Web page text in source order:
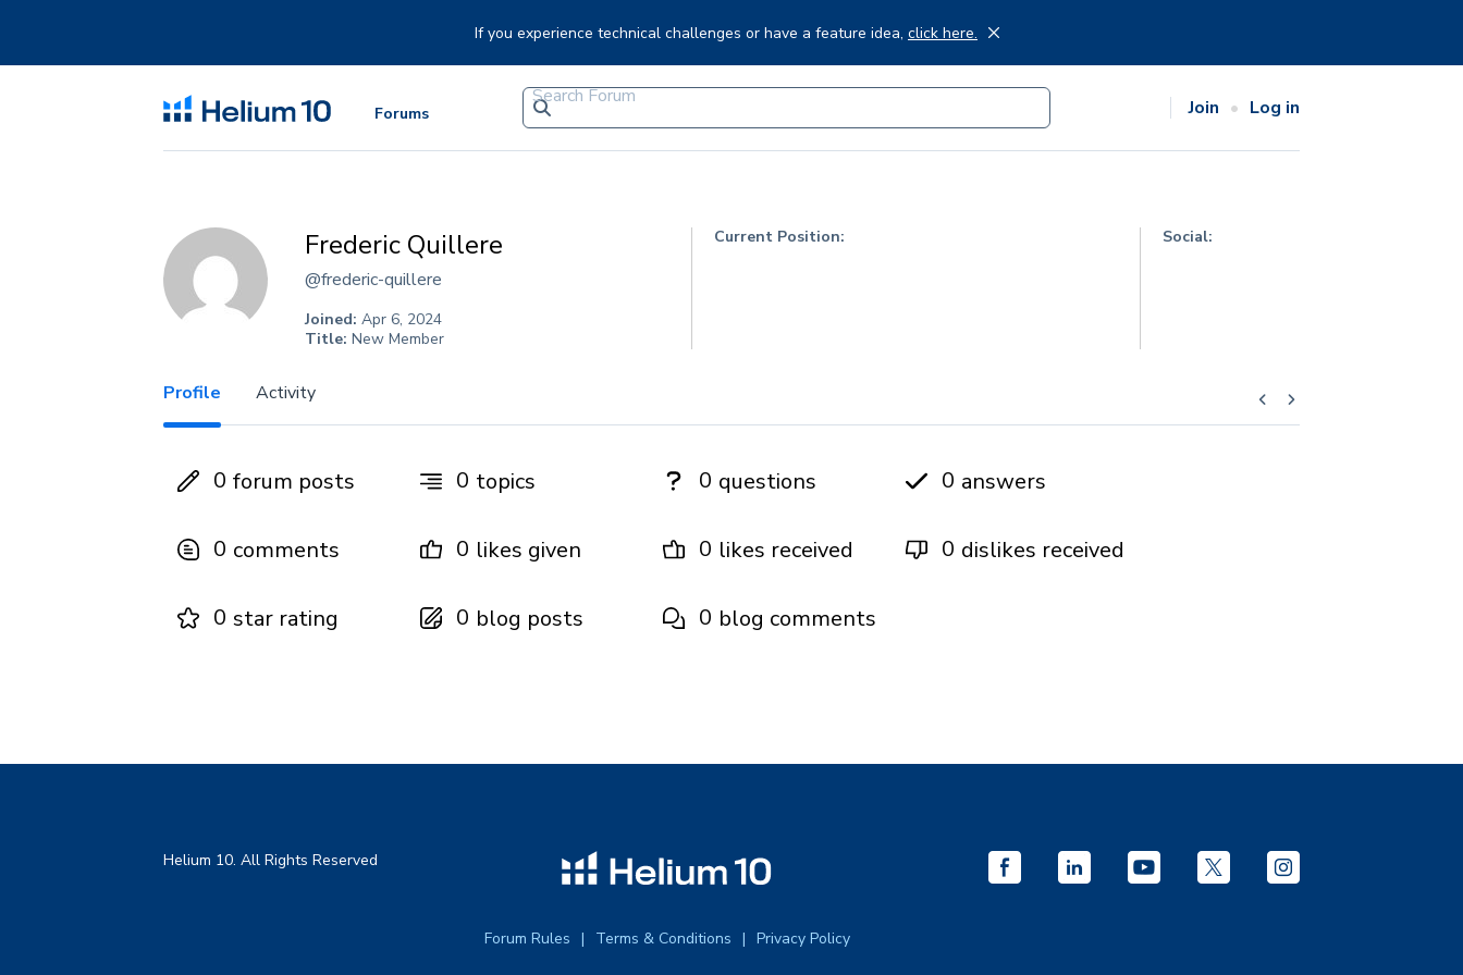
If you experience technical challenges or have a feature idea, click here.
Forums Join Log in
Frederic Quillere
@frederic-quillere
Joined: Apr 6, 2024
Title: New Member
Current Position: Social:
Profile Activity
0 forum posts 0 topics 0 questions 0 answers
0 comments 0 likes given 0 likes received 0 dislikes received
0 star rating 0 blog posts 0 blog comments
Helium 10. All Rights Reserved
Forum Rules Terms & Conditions Privacy Policy